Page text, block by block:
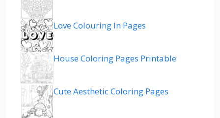
Love Colouring In Pages
House Coloring Pages Printable
Cute Aesthetic Coloring Pages